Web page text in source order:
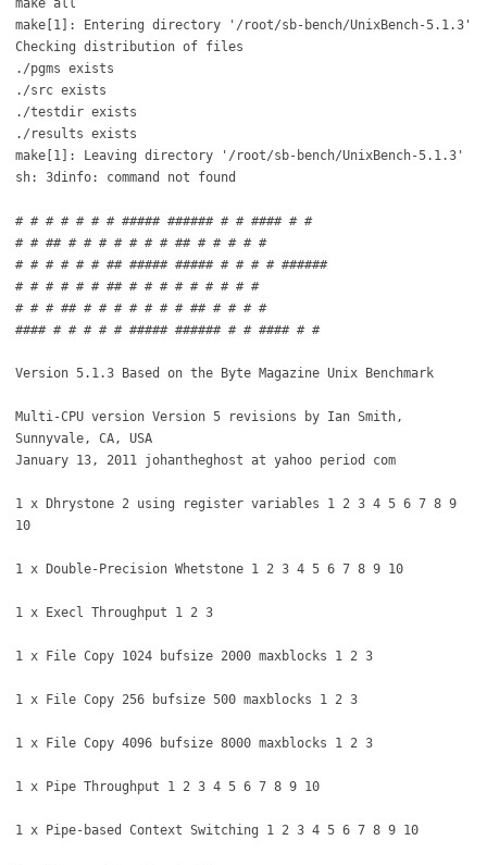
make all
make[1]: Entering directory '/root/sb-bench/UnixBench-5.1.3'
Checking distribution of files
./pgms exists
./src exists
./testdir exists
./results exists
make[1]: Leaving directory '/root/sb-bench/UnixBench-5.1.3'
sh: 3dinfo: command not found
# # # # # # # ##### ###### # # #### # #
# # ## # # # # # # # ## # # # # #
# # # # # # ## ##### ##### # # # # ######
# # # # # # ## # # # # # # # # #
# # # ## # # # # # # # ## # # # #
#### # # # # # ##### ###### # # #### # #
Version 5.1.3 Based on the Byte Magazine Unix Benchmark
Multi-CPU version Version 5 revisions by Ian Smith,
Sunnyvale, CA, USA
January 13, 2011 johantheghost at yahoo period com
1 x Dhrystone 2 using register variables 1 2 3 4 5 6 7 8 9
10
1 x Double-Precision Whetstone 1 2 3 4 5 6 7 8 9 10
1 x Execl Throughput 1 2 3
1 x File Copy 1024 bufsize 2000 maxblocks 1 2 3
1 x File Copy 256 bufsize 500 maxblocks 1 2 3
1 x File Copy 4096 bufsize 8000 maxblocks 1 2 3
1 x Pipe Throughput 1 2 3 4 5 6 7 8 9 10
1 x Pipe-based Context Switching 1 2 3 4 5 6 7 8 9 10